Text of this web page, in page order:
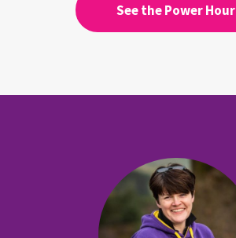
See the Power Hour